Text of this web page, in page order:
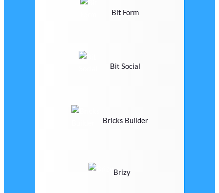
Bit Form
Bit Social
Bricks Builder
Brizy